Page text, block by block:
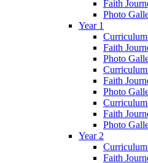
Faith
Photo
Year 1
Faith
Photo
Faith
Photo
Faith
Photo
Year 2
Faith